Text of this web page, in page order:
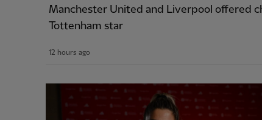
Manchester United and Liverpool offered
Tottenham star
12 hours ago